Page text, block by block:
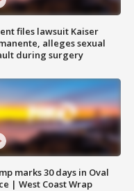
files lawsuit Kaiser
alleges sexual
during surgery
marks 30 days in Oval
| West Coast Wrap